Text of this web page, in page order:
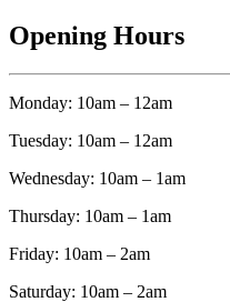
Opening Hours
Monday: 10am – 12am
Tuesday: 10am – 12am
Wednesday: 10am – 1am
Thursday: 10am – 1am
Friday: 10am – 2am
Saturday: 10am – 2am